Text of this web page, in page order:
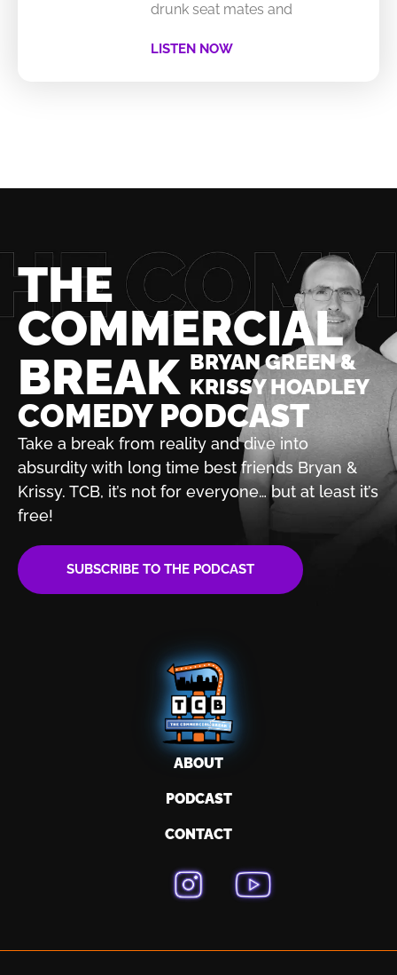
drunk seat mates and
LISTEN NOW
THE
COMMERCIAL
BREAK BRYAN GREEN &
KRISSY HOADLEY
COMEDY PODCAST
Take a break from reality and dive into
absurdity with long time best friends Bryan &
Krissy. TCB, it’s not for everyone… but at least it’s
free!
SUBSCRIBE TO THE PODCAST
ABOUT
PODCAST
CONTACT